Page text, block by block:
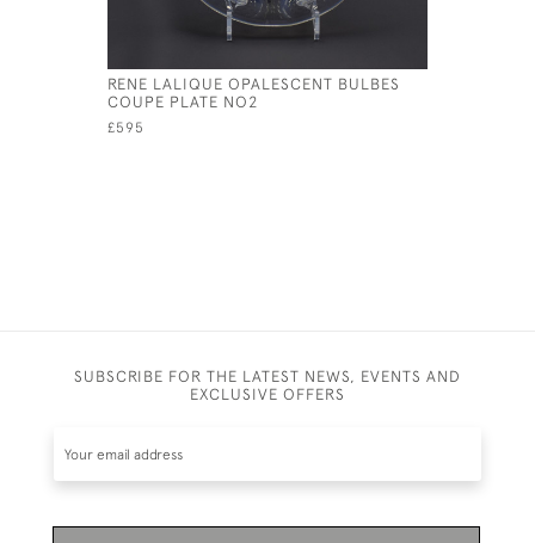
RENE LALIQUE OPALESCENT BULBES
COUPE PLATE NO2
£595
SUBSCRIBE FOR THE LATEST NEWS, EVENTS AND
EXCLUSIVE OFFERS